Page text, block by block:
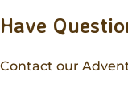
Have
Contact our